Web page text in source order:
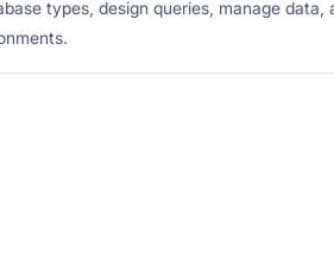
types, design queries, manage data,